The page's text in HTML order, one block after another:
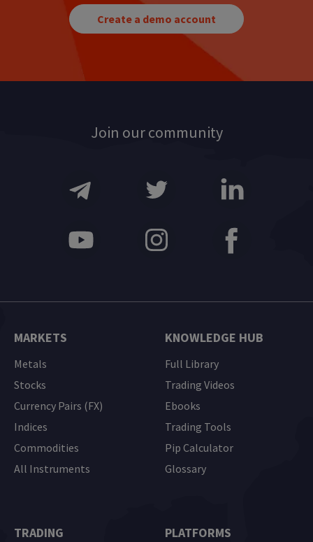
Create a demo account
Join our community
MARKETS
Metals
Stocks
Currency Pairs (FX)
Indices
Commodities
All Instruments
KNOWLEDGE HUB
Full Library
Trading Videos
Ebooks
Trading Tools
Pip Calculator
Glossary
TRADING PLATFORMS